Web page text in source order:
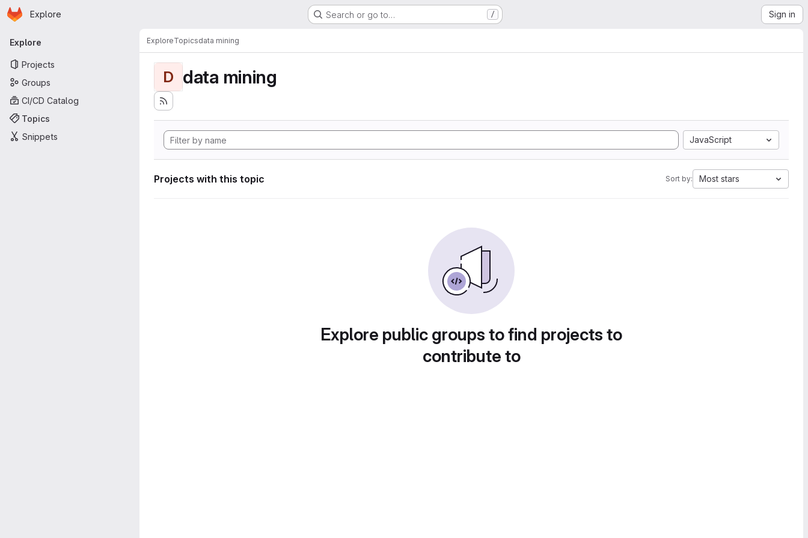
Skip to main content
Homepage
Explore Search or go to… / Sign in
Primary navigation
Explore
Projects
Groups
CI/CD Catalog
Topics
Snippets
ExploreTopicsdata mining
D data mining
JavaScript
Projects with this topic Sort by: Most stars
Explore public groups to find projects to
contribute to